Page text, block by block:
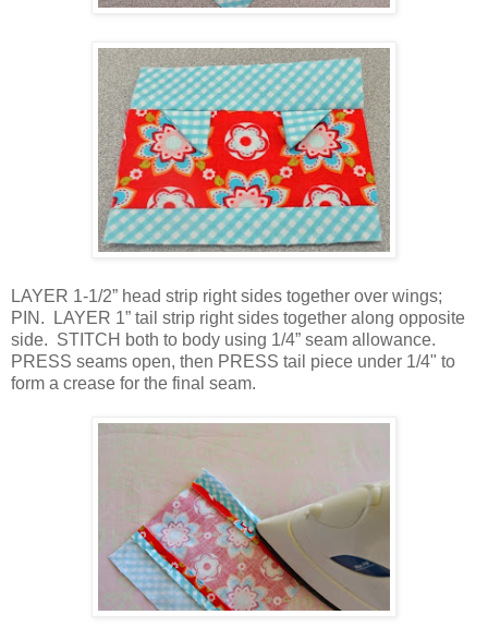
LAYER 1-1/2” head strip right sides together over wings;
PIN. LAYER 1” tail strip right sides together along opposite
side. STITCH both to body using 1/4” seam allowance.
PRESS seams open, then PRESS tail piece under 1/4" to
form a crease for the final seam.